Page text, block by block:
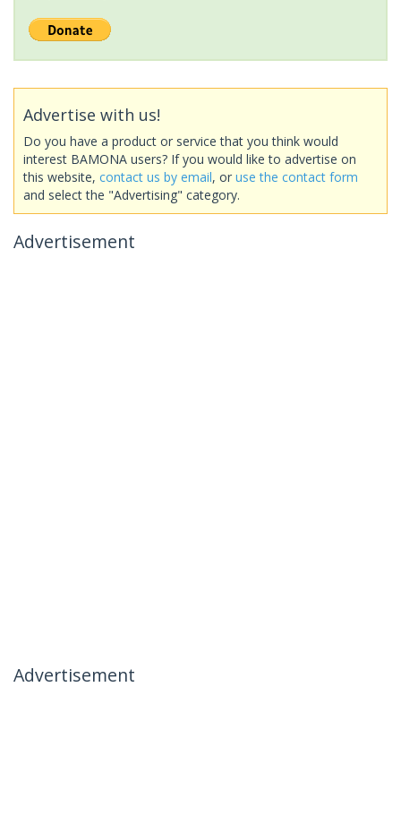
Advertise with us!
Do you have a product or service that you think would
interest BAMONA users? If you would like to advertise on
this website, contact us by email, or use the contact form
and select the "Advertising" category.
Advertisement
Advertisement